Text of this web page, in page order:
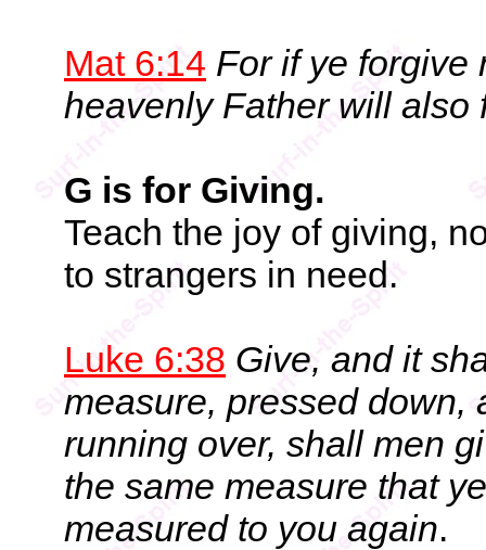
Mat 6:14 For if ye forgive
heavenly Father will also
G is for Giving.
Teach the joy of giving,
to strangers in need.
Luke 6:38 Give, and it
measure, pressed down,
running over, shall men
the same measure that
measured to you again.